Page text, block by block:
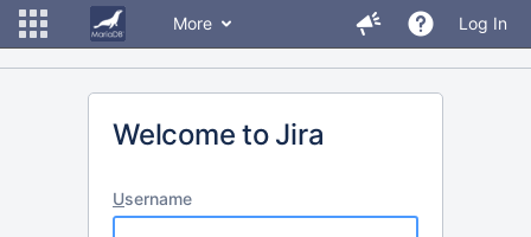
More Log In
Welcome to Jira
Username